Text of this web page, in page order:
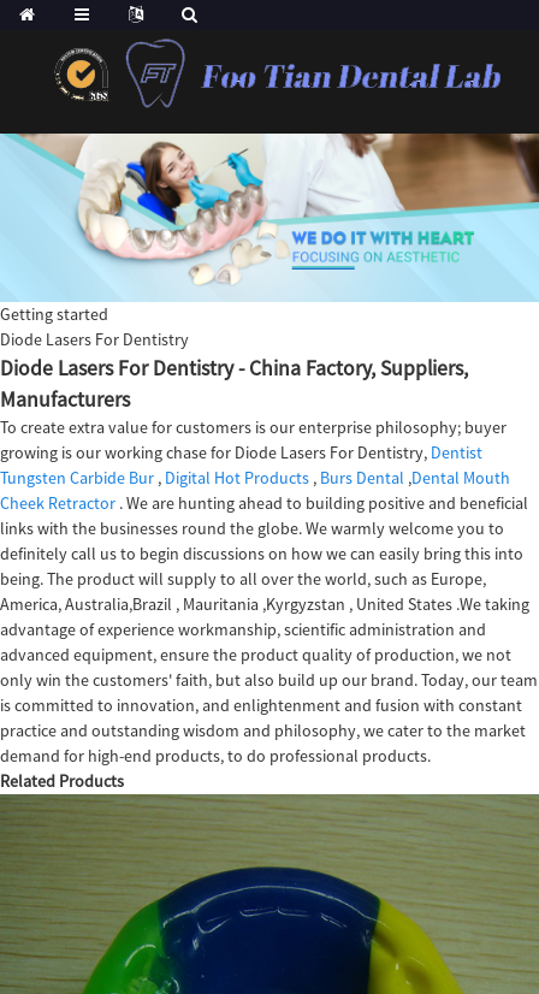
Getting started
Diode Lasers For Dentistry
Diode Lasers For Dentistry - China Factory, Suppliers,
Manufacturers
To create extra value for customers is our enterprise philosophy; buyer
growing is our working chase for Diode Lasers For Dentistry, Dentist
Tungsten Carbide Bur , Digital Hot Products , Burs Dental ,Dental Mouth
Cheek Retractor . We are hunting ahead to building positive and beneficial
links with the businesses round the globe. We warmly welcome you to
definitely call us to begin discussions on how we can easily bring this into
being. The product will supply to all over the world, such as Europe,
America, Australia,Brazil , Mauritania ,Kyrgyzstan , United States .We taking
advantage of experience workmanship, scientific administration and
advanced equipment, ensure the product quality of production, we not
only win the customers' faith, but also build up our brand. Today, our team
is committed to innovation, and enlightenment and fusion with constant
practice and outstanding wisdom and philosophy, we cater to the market
demand for high-end products, to do professional products.
Related Products